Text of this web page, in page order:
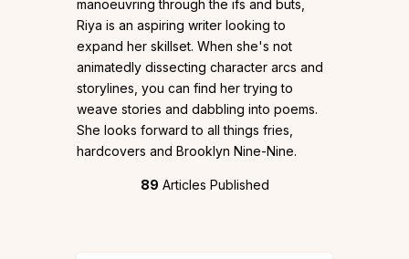
manoeuvring through the ifs and buts,
Riya is an aspiring writer looking to
expand her skillset. When she's not
animatedly dissecting character arcs and
storylines, you can find her trying to
weave stories and dabbling into poems.
She looks forward to all things fries,
hardcovers and Brooklyn Nine-Nine.
89 Articles Published